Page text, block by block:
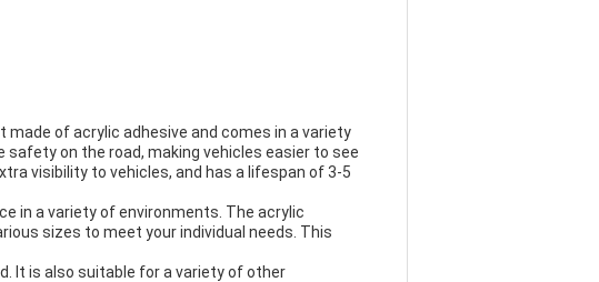
made of acrylic adhesive and comes in a variety
safety on the road, making vehicles easier to see
visibility to vehicles, and has a lifespan of 3-5
in a variety of environments. The acrylic
sizes to meet your individual needs. This
It is also suitable for a variety of other